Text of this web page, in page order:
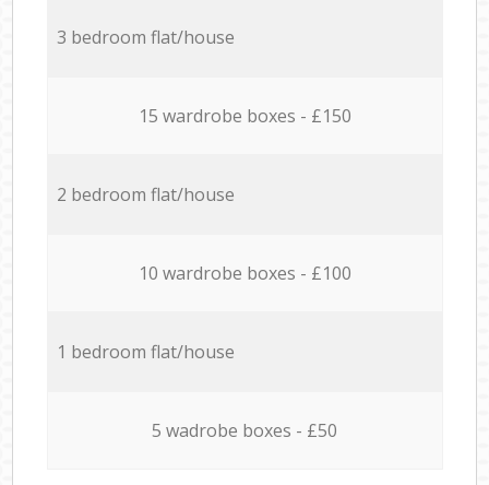
3 bedroom flat/house
15 wardrobe boxes - £150
2 bedroom flat/house
10 wardrobe boxes - £100
1 bedroom flat/house
5 wadrobe boxes - £50